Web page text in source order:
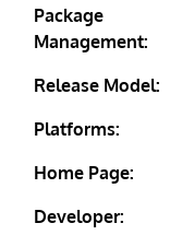
Package
Management:
Release Model:
Platforms:
Home Page:
Developer: